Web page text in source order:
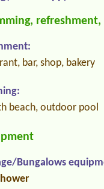
bar, shop, bakery
beach, outdoor pool
Bungalows